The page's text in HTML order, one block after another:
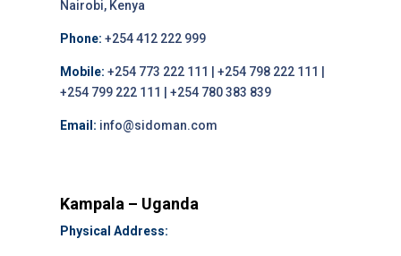
Nairobi, Kenya
Phone: +254 412 222 999
Mobile: +254 773 222 111 | +254 798 222 111 |
+254 799 222 111 | +254 780 383 839
Email: info@sidoman.com
Kampala – Uganda
Physical Address: